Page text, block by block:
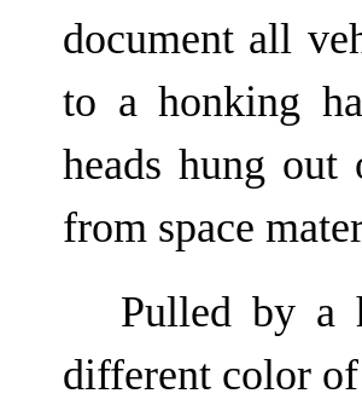
document all
to a honking
heads hung
from space
Pulled by a
different color